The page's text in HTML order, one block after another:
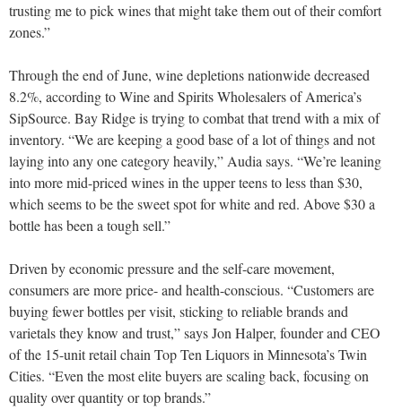
trusting me to pick wines that might take them out of their comfort
zones.”
Through the end of June, wine depletions nationwide decreased
8.2%, according to Wine and Spirits Wholesalers of America’s
SipSource. Bay Ridge is trying to combat that trend with a mix of
inventory. “We are keeping a good base of a lot of things and not
laying into any one category heavily,” Audia says. “We’re leaning
into more mid-priced wines in the upper teens to less than $30,
which seems to be the sweet spot for white and red. Above $30 a
bottle has been a tough sell.”
Driven by economic pressure and the self-care movement,
consumers are more price- and health-conscious. “Customers are
buying fewer bottles per visit, sticking to reliable brands and
varietals they know and trust,” says Jon Halper, founder and CEO
of the 15-unit retail chain Top Ten Liquors in Minnesota’s Twin
Cities. “Even the most elite buyers are scaling back, focusing on
quality over quantity or top brands.”